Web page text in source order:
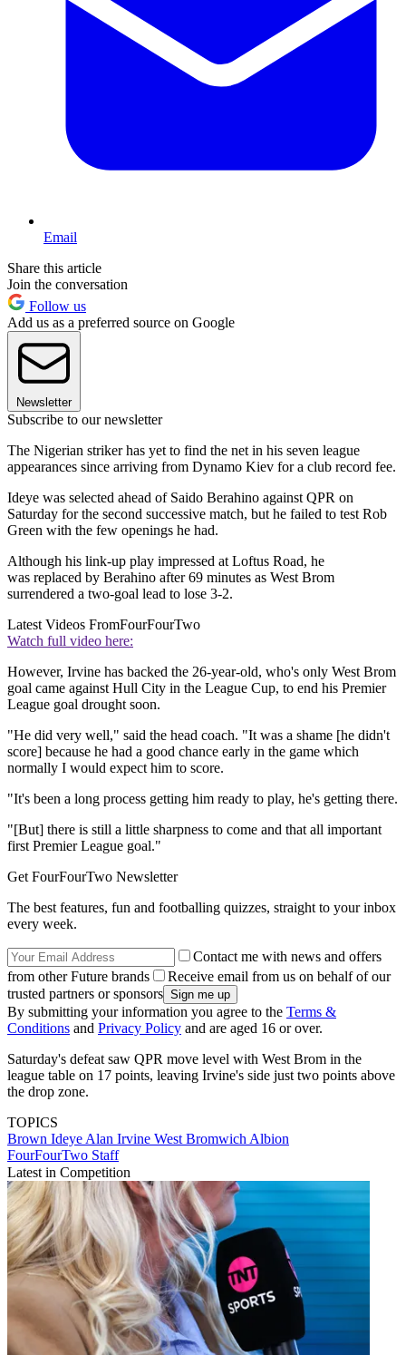
Email
Share this article
Join the conversation
Follow us
Add us as a preferred source on Google
Newsletter
Subscribe to our newsletter
The Nigerian striker has yet to find the net in his seven league
appearances since arriving from Dynamo Kiev for a club record fee.
Ideye was selected ahead of Saido Berahino against QPR on
Saturday for the second successive match, but he failed to test Rob
Green with the few openings he had.
Although his link-up play impressed at Loftus Road, he
was replaced by Berahino after 69 minutes as West Brom
surrendered a two-goal lead to lose 3-2.
Latest Videos FromFourFourTwo
Watch full video here:
However, Irvine has backed the 26-year-old, who's only West Brom
goal came against Hull City in the League Cup, to end his Premier
League goal drought soon.
"He did very well," said the head coach. "It was a shame [he didn't
score] because he had a good chance early in the game which
normally I would expect him to score.
"It's been a long process getting him ready to play, he's getting there.
"[But] there is still a little sharpness to come and that all important
first Premier League goal."
Get FourFourTwo Newsletter
The best features, fun and footballing quizzes, straight to your inbox
every week.
Contact me with news and offers
from other Future brands
Receive email from us on behalf of our
trusted partners or sponsors
By submitting your information you agree to the Terms &
Conditions and Privacy Policy and are aged 16 or over.
Saturday's defeat saw QPR move level with West Brom in the
league table on 17 points, leaving Irvine's side just two points above
the drop zone.
TOPICS
Brown Ideye Alan Irvine West Bromwich Albion
FourFourTwo Staff
Latest in Competition